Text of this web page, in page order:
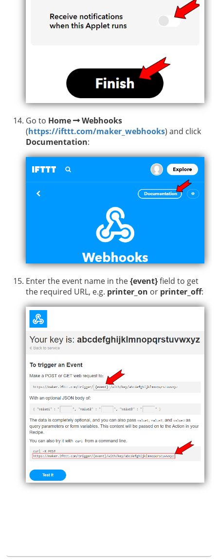
Go to Home
Webhooks
(https://ifttt.com/maker_webhooks) and click
Documentation:
Enter the event name in the{event}field to get
the required URL, e.g. printer_on or printer_off: